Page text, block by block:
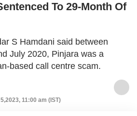
To 29-Month Of
S Hamdani said between
July 2020, Pinjara was a
based call centre scam.
11:00 am (IST)